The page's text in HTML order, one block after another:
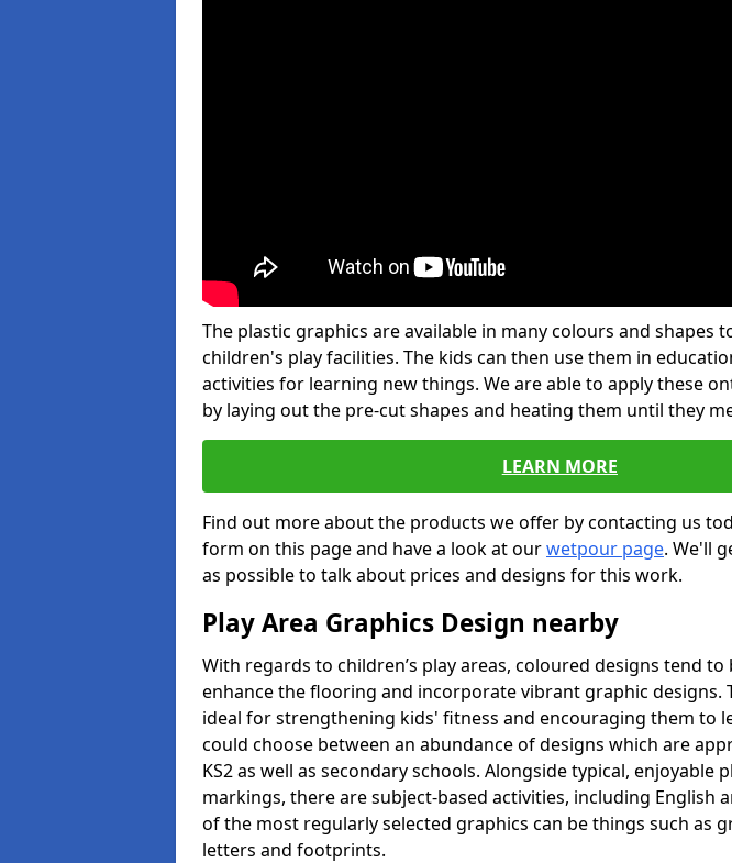
The plastic graphics are available in many colours and shapes
children's play facilities. The kids can then use them in
activities for learning new things. We are able to apply these
by laying out the pre-cut shapes and heating them until they
LEARN MORE
Find out more about the products we offer by contacting us
form on this page and have a look at ourwetpour page. We'll
as possible to talk about prices and designs for this work.
Play Area Graphics Design nearby
With regards to children’s play areas, coloured designs tend to
enhance the flooring and incorporate vibrant graphic designs.
ideal for strengthening kids' fitness and encouraging them to
could choose between an abundance of designs which are
KS2 as well as secondary schools. Alongside typical, enjoyable
markings, there are subject-based activities, including English
of the most regularly selected graphics can be things such as
letters and footprints.